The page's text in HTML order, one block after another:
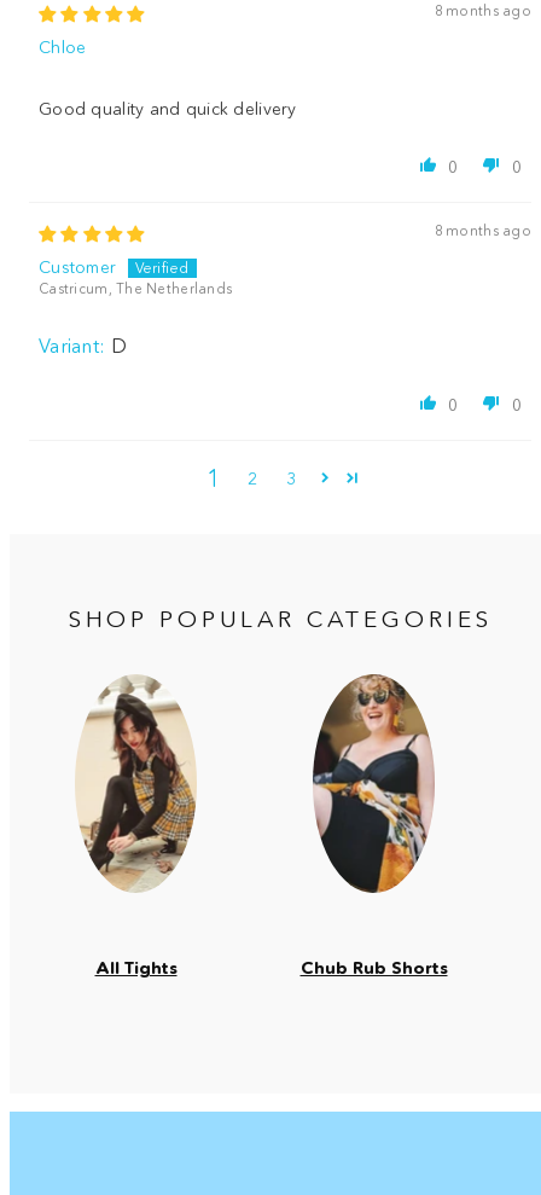
8 months ago
Chloe
Good quality and quick delivery
0 0
8 months ago
Customer
Castricum, The Netherlands
D
0 0
1 2 3
SHOP POPULAR CATEGORIES
All Tights Chub Rub Shorts